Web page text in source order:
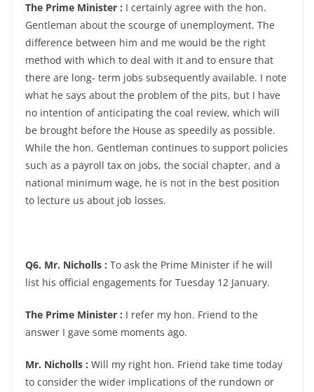
The Prime Minister : I certainly agree with the hon.
Gentleman about the scourge of unemployment. The
difference between him and me would be the right
method with which to deal with it and to ensure that
there are long- term jobs subsequently available. I note
what he says about the problem of the pits, but I have
no intention of anticipating the coal review, which will
be brought before the House as speedily as possible.
While the hon. Gentleman continues to support policies
such as a payroll tax on jobs, the social chapter, and a
national minimum wage, he is not in the best position
to lecture us about job losses.
Q6. Mr. Nicholls : To ask the Prime Minister if he will
list his official engagements for Tuesday 12 January.
The Prime Minister : I refer my hon. Friend to the
answer I gave some moments ago.
Mr. Nicholls : Will my right hon. Friend take time today
to consider the wider implications of the rundown or